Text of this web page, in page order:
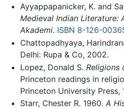
Ayyappapanicker, K. and
Medieval Indian Literature:
Akademi. ISBN 8-126-
Chattopadhyaya,
Delhi: Rupa & Co, 2002.
Lopez, Donald S. Religions
Princeton readings in
Princeton University Press,
Starr, Chester R. 1960. A